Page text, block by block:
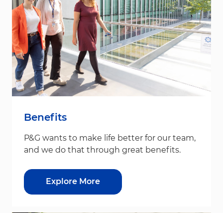
Benefits
P&G wants to make life better for our team,
and we do that through great benefits.
Explore More